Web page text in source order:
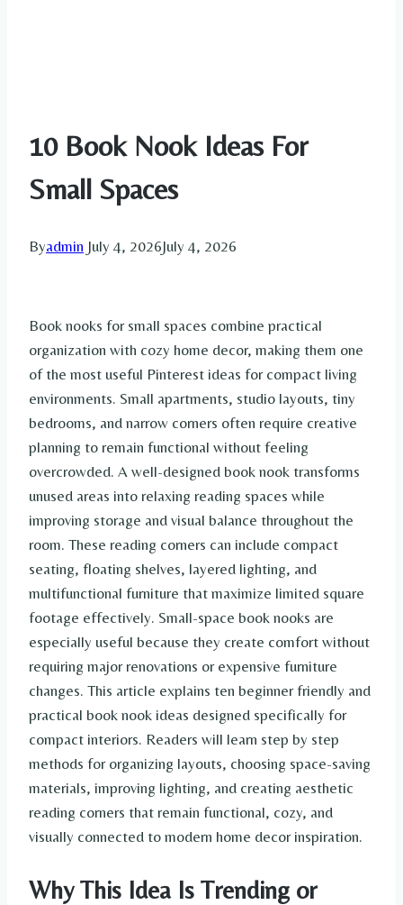
10 Book Nook Ideas For
Small Spaces
Byadmin July 4, 2026July 4, 2026
Book nooks for small spaces combine practical
organization with cozy home decor, making them one
of the most useful Pinterest ideas for compact living
environments. Small apartments, studio layouts, tiny
bedrooms, and narrow corners often require creative
planning to remain functional without feeling
overcrowded. A well-designed book nook transforms
unused areas into relaxing reading spaces while
improving storage and visual balance throughout the
room. These reading corners can include compact
seating, floating shelves, layered lighting, and
multifunctional furniture that maximize limited square
footage effectively. Small-space book nooks are
especially useful because they create comfort without
requiring major renovations or expensive furniture
changes. This article explains ten beginner friendly and
practical book nook ideas designed specifically for
compact interiors. Readers will learn step by step
methods for organizing layouts, choosing space-saving
materials, improving lighting, and creating aesthetic
reading corners that remain functional, cozy, and
visually connected to modern home decor inspiration.
Why This Idea Is Trending or